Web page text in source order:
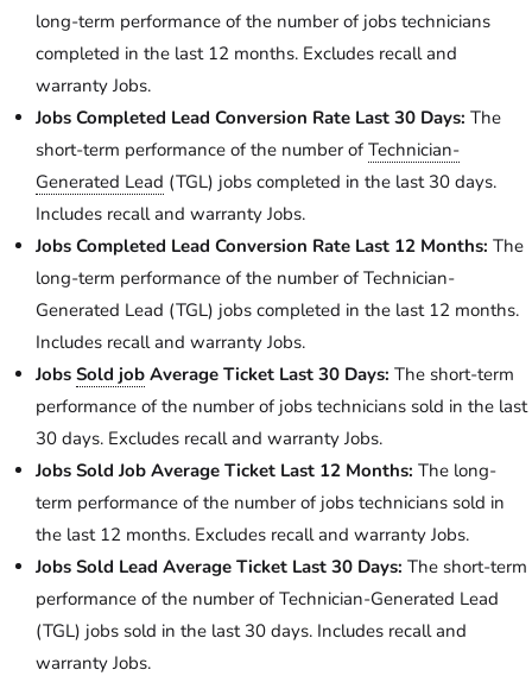
long-term performance of the number of jobs technicians
completed in the last 12 months. Excludes recall and
warranty Jobs.
Jobs Completed Lead Conversion Rate Last 30 Days: The
short-term performance of the number of Technician-
Generated Lead (TGL) jobs completed in the last 30 days.
Includes recall and warranty Jobs.
Jobs Completed Lead Conversion Rate Last 12 Months: The
long-term performance of the number of Technician-
Generated Lead (TGL) jobs completed in the last 12 months.
Includes recall and warranty Jobs.
Jobs Sold job Average Ticket Last 30 Days: The short-term
performance of the number of jobs technicians sold in the last
30 days. Excludes recall and warranty Jobs.
Jobs Sold Job Average Ticket Last 12 Months: The long-
term performance of the number of jobs technicians sold in
the last 12 months. Excludes recall and warranty Jobs.
Jobs Sold Lead Average Ticket Last 30 Days: The short-term
performance of the number of Technician-Generated Lead
(TGL) jobs sold in the last 30 days. Includes recall and
warranty Jobs.